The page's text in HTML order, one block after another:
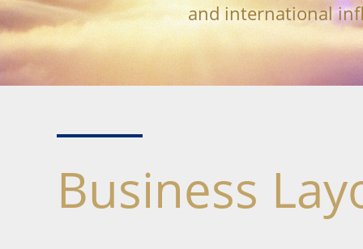
and international
Business